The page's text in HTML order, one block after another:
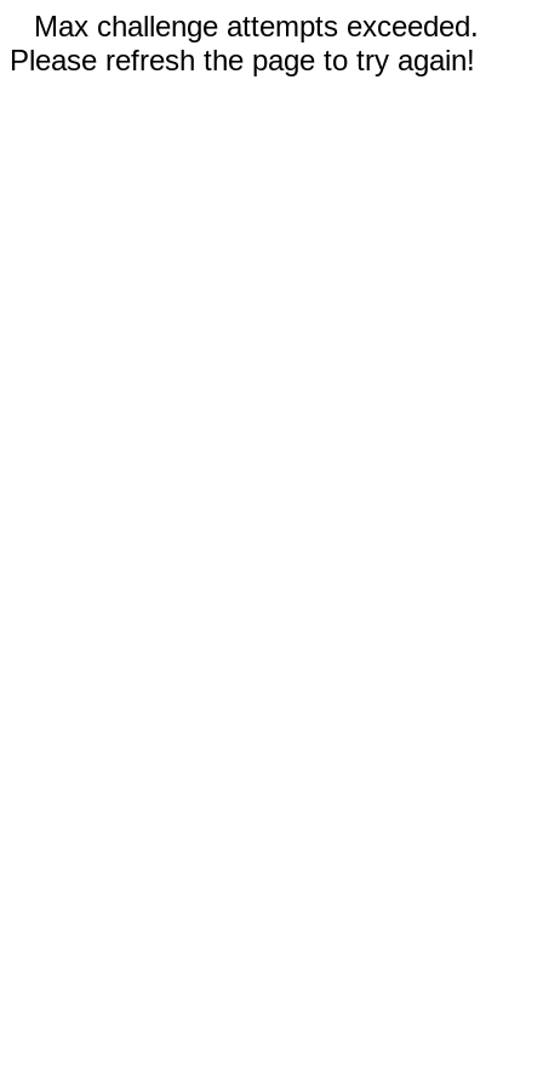
Max challenge attempts exceeded.
Please refresh the page to try again!